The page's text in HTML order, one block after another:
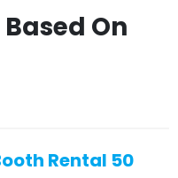
On
Rental 50